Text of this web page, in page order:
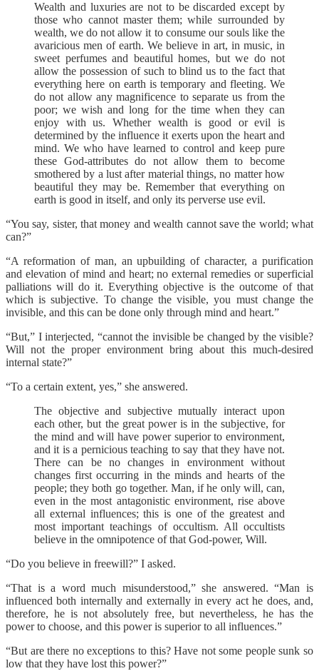
Wealth and luxuries are not to be discarded except by
those who cannot master them; while surrounded by
wealth, we do not allow it to consume our souls like the
avaricious men of earth. We believe in art, in music, in
sweet perfumes and beautiful homes, but we do not
allow the possession of such to blind us to the fact that
everything here on earth is temporary and fleeting. We
do not allow any magnificence to separate us from the
poor; we wish and long for the time when they can
enjoy with us. Whether wealth is good or evil is
determined by the influence it exerts upon the heart and
mind. We who have learned to control and keep pure
these God-attributes do not allow them to become
smothered by a lust after material things, no matter how
beautiful they may be. Remember that everything on
earth is good in itself, and only its perverse use evil.
“You say, sister, that money and wealth cannot save the world; what
can?”
“A reformation of man, an upbuilding of character, a purification
and elevation of mind and heart; no external remedies or superficial
palliations will do it. Everything objective is the outcome of that
which is subjective. To change the visible, you must change the
invisible, and this can be done only through mind and heart.”
“But,” I interjected, “cannot the invisible be changed by the visible?
Will not the proper environment bring about this much-desired
internal state?”
“To a certain extent, yes,” she answered.
The objective and subjective mutually interact upon
each other, but the great power is in the subjective, for
the mind and will have power superior to environment,
and it is a pernicious teaching to say that they have not.
There can be no changes in environment without
changes first occurring in the minds and hearts of the
people; they both go together. Man, if he only will, can,
even in the most antagonistic environment, rise above
all external influences; this is one of the greatest and
most important teachings of occultism. All occultists
believe in the omnipotence of that God-power, Will.
“Do you believe in freewill?” I asked.
“That is a word much misunderstood,” she answered. “Man is
influenced both internally and externally in every act he does, and,
therefore, he is not absolutely free, but nevertheless, he has the
power to choose, and this power is superior to all influences.”
“But are there no exceptions to this? Have not some people sunk so
low that they have lost this power?”